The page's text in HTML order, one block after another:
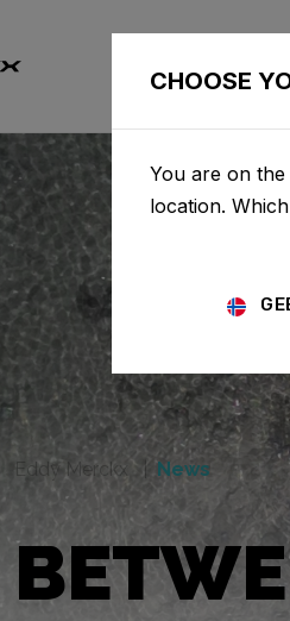
Eddy Merckx News
CHOOSE
You are on
location.